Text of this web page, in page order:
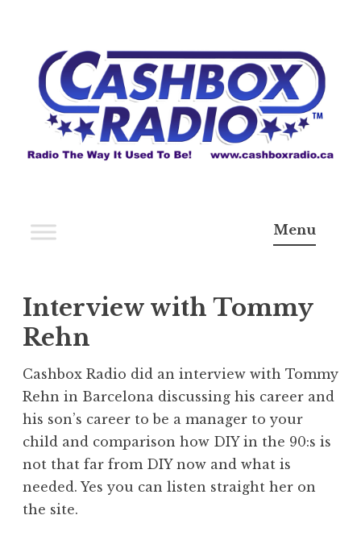
Skip
content
Cashbox Radio
Radio The Way It Use To Be! Menu
Interview with Tommy
Rehn
Cashbox Radio did an interview with Tommy
Rehn in Barcelona discussing his career and
his son’s career to be a manager to your
child and comparison how DIY in the 90:s is
not that far from DIY now and what is
needed. Yes you can listen straight her on
the site.